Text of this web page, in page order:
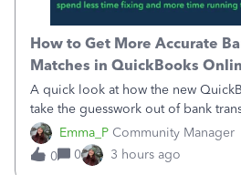
Emma_P Community Manager
How to Get More Accurate
Matches in QuickBooks
A quick look at how the new
take the guesswork out of bank
QuickBooks ranks match
provides a loading indicator while it
and provides a wider search
0 0 3 hours ago